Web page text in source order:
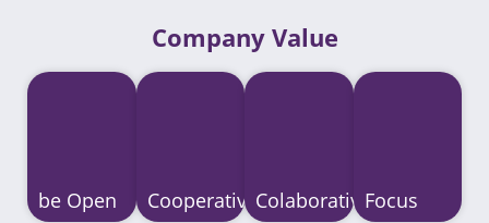
Company Value​
be Open CooperativeColaborativeFocus